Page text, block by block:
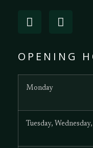
OPENING
Monday
Tuesday,